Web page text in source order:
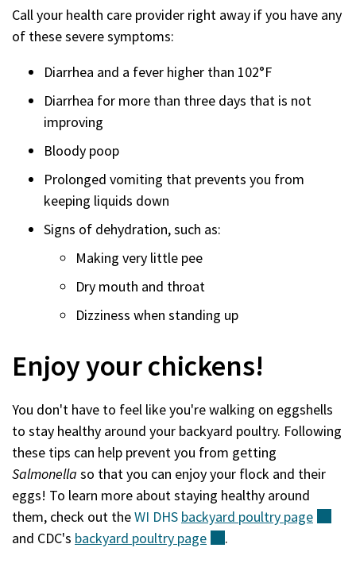
Call your health care provider right away if you have any
of these severe symptoms:
Diarrhea and a fever higher than 102°F
Diarrhea for more than three days that is not
improving
Bloody poop
Prolonged vomiting that prevents you from
keeping liquids down
Signs of dehydration, such as:
Making very little pee
Dry mouth and throat
Dizziness when standing up
Enjoy your chickens!
You don't have to feel like you're walking on eggshells
to stay healthy around your backyard poultry. Following
these tips can help prevent you from getting
Salmonella so that you can enjoy your flock and their
eggs! To learn more about staying healthy around
them, check out theWI DHS backyard poultry page
and CDC's backyard poultry page (external)
.